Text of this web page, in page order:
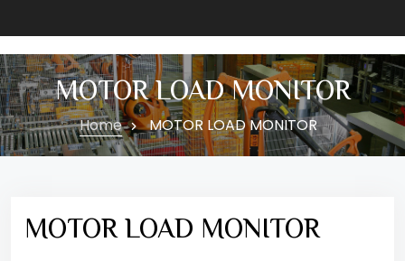
MOTOR LOAD MONITOR
Home MOTOR LOAD MONITOR
MOTOR LOAD MONITOR